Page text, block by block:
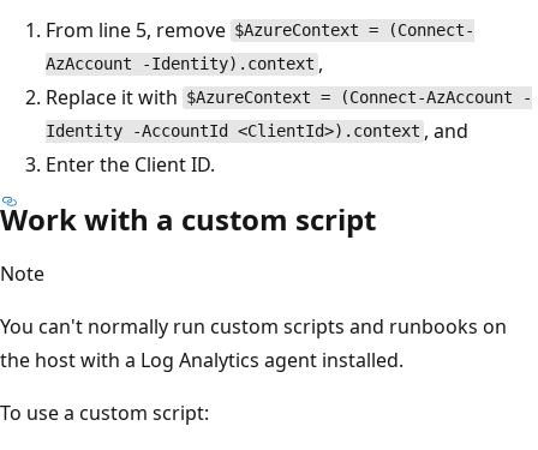
From line 5, remove $AzureContext = (Connect-
AzAccount -Identity).context ,
Replace it with $AzureContext = (Connect-AzAccount -
Identity -AccountId <ClientId>).context , and
Enter the Client ID.
Work with a custom script
Note
You can't normally run custom scripts and runbooks on
the host with a Log Analytics agent installed.
To use a custom script: